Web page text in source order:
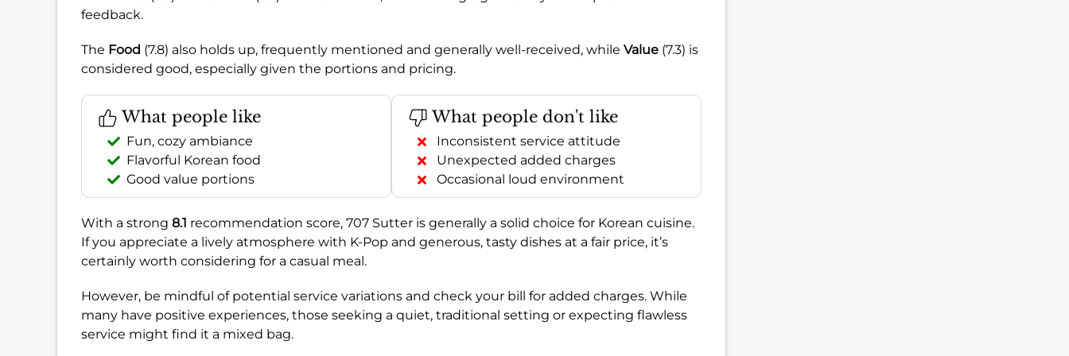
feedback.
The Food (7.8) also holds up, frequently mentioned and generally well-received, while Value (7.3) is
considered good, especially given the portions and pricing.
What people like
Fun, cozy ambiance
Flavorful Korean food
Good value portions
What people don't like
Inconsistent service attitude
Unexpected added charges
Occasional loud environment
With a strong 8.1 recommendation score, 707 Sutter is generally a solid choice for Korean cuisine.
If you appreciate a lively atmosphere with K-Pop and generous, tasty dishes at a fair price, it’s
certainly worth considering for a casual meal.
However, be mindful of potential service variations and check your bill for added charges. While
many have positive experiences, those seeking a quiet, traditional setting or expecting flawless
service might find it a mixed bag.